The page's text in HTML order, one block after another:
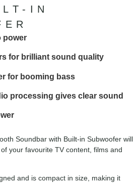
IN
power
for brilliant sound quality
for booming bass
processing gives clear sound
Soundbar with Built-in Subwoofer will
your favourite TV content, films and
and is compact in size, making it